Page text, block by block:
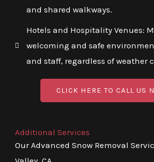
and shared walkways.
Hotels and Hospitality Venues:
welcoming and safe
and staff, regardless of weather
CLICK HERE TO CALL US
Additional Services
Our Advanced Snow Removal